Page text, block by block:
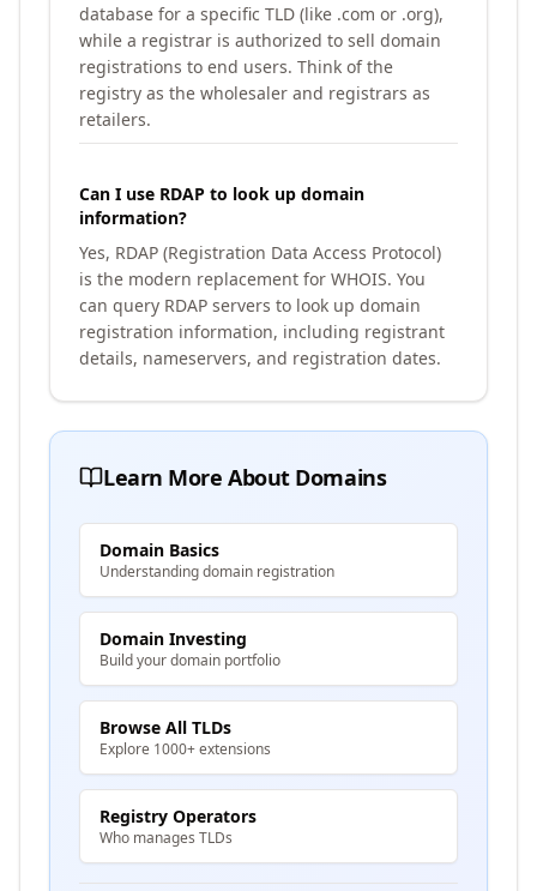
database for a specific TLD (like .com or .org),
while a registrar is authorized to sell domain
registrations to end users. Think of the
registry as the wholesaler and registrars as
retailers.
Can I use RDAP to look up domain
information?
Yes, RDAP (Registration Data Access Protocol)
is the modern replacement for WHOIS. You
can query RDAP servers to look up domain
registration information, including registrant
details, nameservers, and registration dates.
Learn More About Domains
Domain Basics
Understanding domain registration
Domain Investing
Build your domain portfolio
Browse All TLDs
Explore 1000+ extensions
Registry Operators
Who manages TLDs